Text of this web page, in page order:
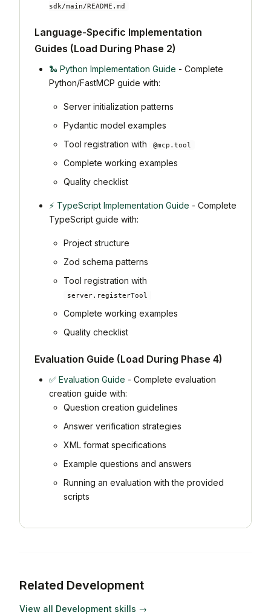
sdk/main/README.md
Language-Specific Implementation
Guides (Load During Phase 2)
🐍 Python Implementation Guide - Complete
Python/FastMCP guide with:
Server initialization patterns
Pydantic model examples
Tool registration with
@mcp.tool
Complete working examples
Quality checklist
⚡ TypeScript Implementation Guide - Complete
TypeScript guide with:
Project structure
Zod schema patterns
Tool registration with
server.registerTool
Complete working examples
Quality checklist
Evaluation Guide (Load During Phase 4)
✅ Evaluation Guide - Complete evaluation
creation guide with:
Question creation guidelines
Answer verification strategies
XML format specifications
Example questions and answers
Running an evaluation with the provided
scripts
Related Development
View all Development skills →